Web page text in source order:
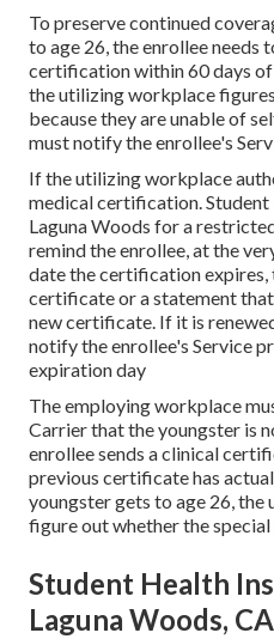
To preserve continued
to age 26, the enrollee needs
certification within 60 days
the utilizing workplace
because they are unable of
must notify the enrollee's
If the utilizing workplace
medical certification.
Laguna Woods for a
remind the enrollee, at the
date the certification expires,
certificate or a statement
new certificate. If it is
notify the enrollee's Service
expiration day
The employing workplace
Carrier that the youngster is
enrollee sends aclinical
previous certificate has
youngster gets to age 26,
figure out whether the
Student Health
Laguna Woods, CA